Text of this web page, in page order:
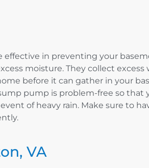
effective in preventing your
moisture. They collect
before it can gather in your
pump is problem-free so that
of heavy rain. Make sure to
VA